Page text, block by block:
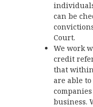
can be
Court.
We work
credit
that
are able
business.